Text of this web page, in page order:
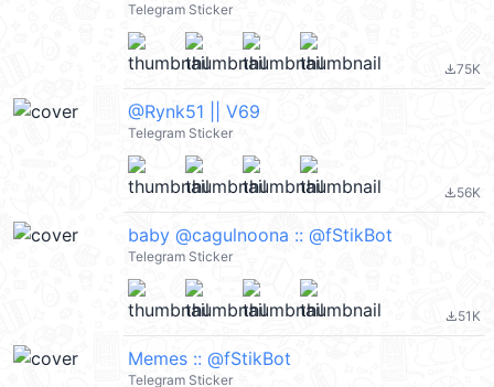
Telegram Sticker
file_download75K
@Rynk51 || V69
Telegram Sticker
file_download56K
baby @cagulnoona :: @fStikBot
Telegram Sticker
file_download51K
Memes :: @fStikBot
Telegram Sticker